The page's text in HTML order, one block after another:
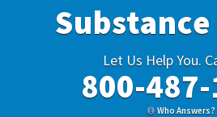
Substance
Let Us Help You.
800-
Who Answers?